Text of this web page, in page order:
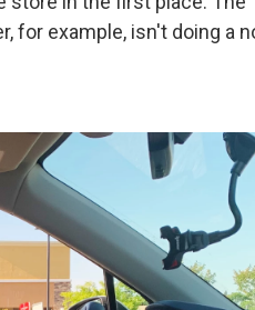
for example, isn't doing a